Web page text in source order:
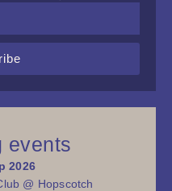
events
2026
@ Hopscotch